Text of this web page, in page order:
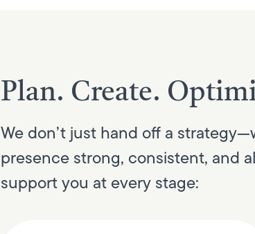
Plan. Create.
We don’t just hand off a
presence strong, consistent, and
support you at every stage: